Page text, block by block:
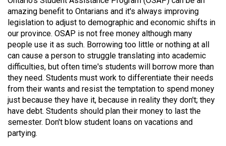
(2018/19)
Volume
50
(2017/18)
Volume
49
(2016/17)
Volume
48
amazing benefit to Ontarians and it's always improving
legislation to adjust to demographic and economic shifts in
our province. OSAP is not free money although many
people use it as such. Borrowing too little or nothing at all
can cause a person to struggle translating into academic
difficulties, but often time's students will borrow more than
they need. Students must work to differentiate their needs
from their wants and resist the temptation to spend money
just because they have it, because in reality they don't; they
have debt. Students should plan their money to last the
semester. Don't blow student loans on vacations and
partying.